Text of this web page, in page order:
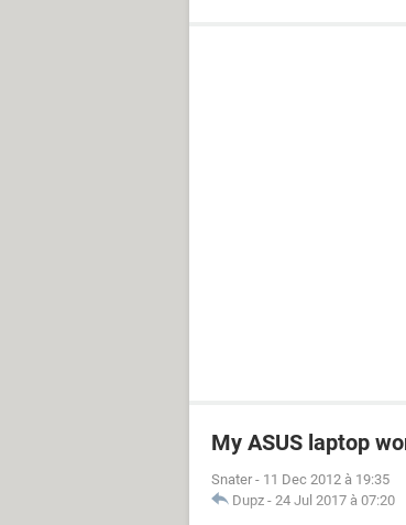
My ASUS laptop
Snater - 11 Dec 2012 à 19:35
Dupz - 24 Jul 2017 à 07:20